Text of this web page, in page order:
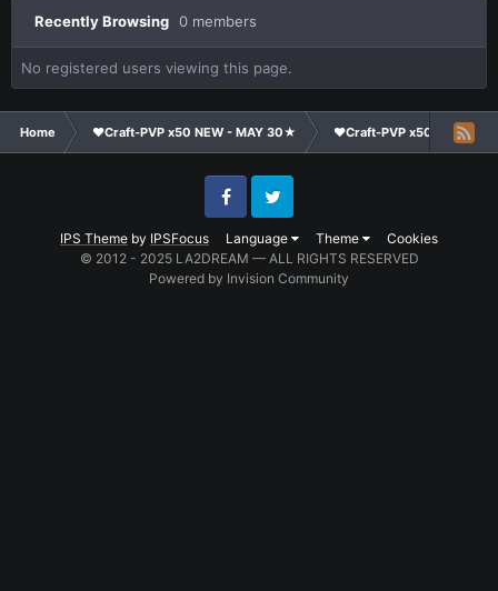
Recently Browsing 0 members
No registered users viewing this page.
Home ❤Craft-PVP x50 NEW - MAY 30★ ❤Craft-PVP x50★
IPS Theme by IPSFocus Language Theme Cookies
FacebookTwitter
© 2012 - 2025 LA2DREAM — ALL RIGHTS RESERVED
Powered by Invision Community